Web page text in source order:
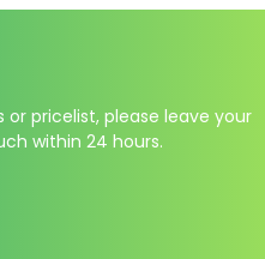
pricelist, please leave your
within 24 hours.